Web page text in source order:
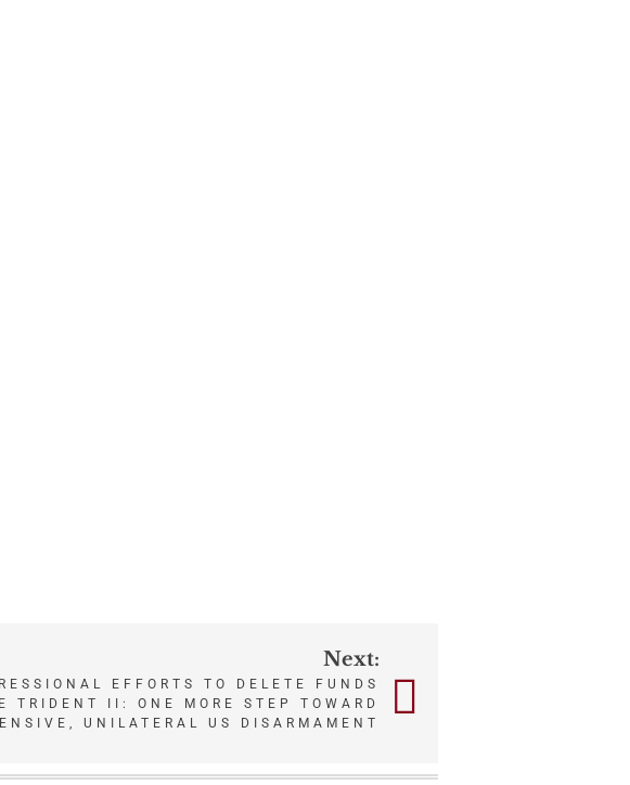
Next:
EFFORTS TO DELETE FUNDS
TRIDENT II: ONE MORE STEP TOWARD
UNILATERAL US DISARMAMENT